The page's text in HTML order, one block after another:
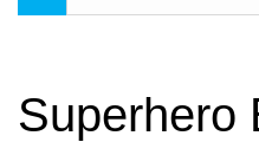
Superhero